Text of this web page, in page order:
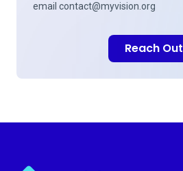
email contact@myvision.org
Reach Out
Myvision.org Home